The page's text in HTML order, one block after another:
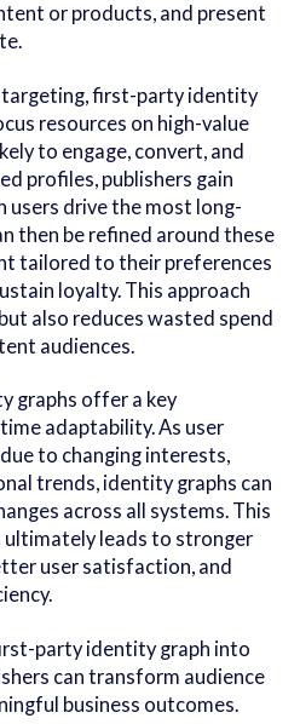
or products, and present
first-party identity
resources on high-value
to engage, convert, and
profiles, publishers gain
users drive the most long-
then be refined around these
tailored to their preferences
loyalty. This approach
also reduces wasted spend
audiences.
graphs offer a key
adaptability. As user
to changing interests,
trends, identity graphs can
across all systems. This
ultimately leads to stronger
user satisfaction, and
party identity graph into
can transform audience
business outcomes.